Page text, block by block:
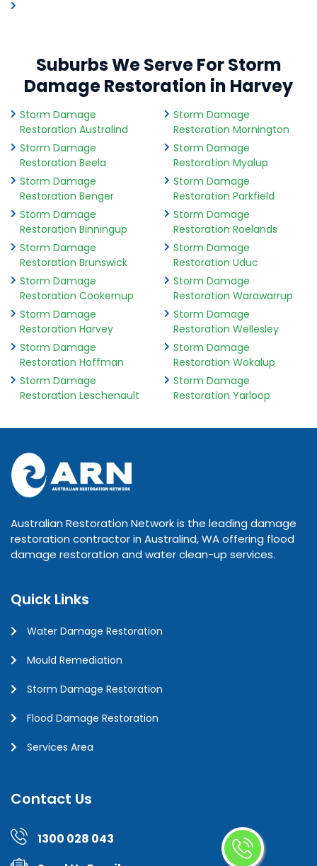
Suburbs We Serve For Storm
Damage Restoration in Harvey
Storm Damage
Restoration Australind
Storm Damage
Restoration Beela
Storm Damage
Restoration Benger
Storm Damage
Restoration Binningup
Storm Damage
Restoration Brunswick
Storm Damage
Restoration Cookernup
Storm Damage
Restoration Harvey
Storm Damage
Restoration Hoffman
Storm Damage
Restoration Leschenault
Storm Damage
Restoration Mornington
Storm Damage
Restoration Myalup
Storm Damage
Restoration Parkfield
Storm Damage
Restoration Roelands
Storm Damage
Restoration Uduc
Storm Damage
Restoration Warawarrup
Storm Damage
Restoration Wellesley
Storm Damage
Restoration Wokalup
Storm Damage
Restoration Yarloop
Australian Restoration Network is the leading damage
restoration contractor in Australind, WA offering flood
damage restoration and water clean-up services.
Quick Links
Water Damage Restoration
Mould Remediation
Storm Damage Restoration
Flood Damage Restoration
Services Area
Contact Us
1300 028 043